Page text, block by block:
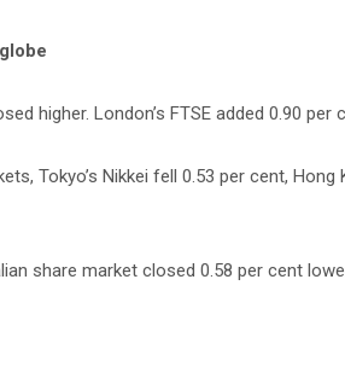
higher. London’s FTSE added 0.90
Tokyo’s Nikkei fell 0.53 per cent,
share market closed 0.58 per cent